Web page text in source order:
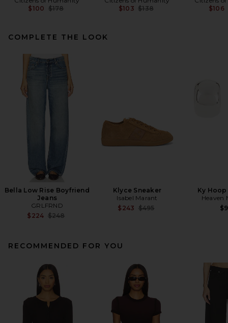
$100 Previous price:
$178
$103 Previous price:
$138
$106
COMPLETE THE LOOK
Bella Low Rise Boyfriend
Jeans
GRLFRND
$224 Previous price:
$248
Klyce Sneaker
Isabel Marant
$243 Previous price:
$495
Ky
Heaven
RECOMMENDED FOR YOU